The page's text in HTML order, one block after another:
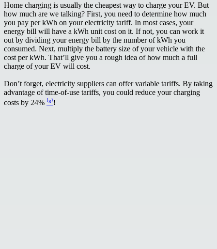
Home charging is usually the cheapest way to charge your EV. But
how much are we talking? First, you need to determine how much
you pay per kWh on your electricity tariff. In most cases, your
energy bill will have a kWh unit cost on it. If not, you can work it
out by dividing your energy bill by the number of kWh you
consumed. Next, multiply the battery size of your vehicle with the
cost per kWh. That’ll give you a rough idea of how much a full
charge of your EV will cost.
Don’t forget, electricity suppliers can offer variable tariffs. By taking
advantage of time-of-use tariffs, you could reduce your charging
costs by 24% ⁽⁸⁾!